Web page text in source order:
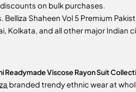
on bulk purchases.
Shaheen Vol 5 Premium
Kolkata, and all other major Indian
Readymade Viscose Rayon Suit
branded trendy ethnic wear at